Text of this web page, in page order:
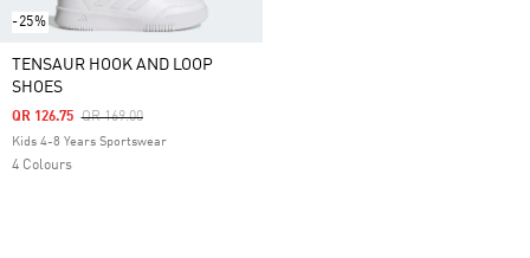
-25%
TENSAUR HOOK AND LOOP
SHOES
Price Reduced From
QR 169.00To
QR 126.75
Kids 4-8 Years Sportswear
4 Colours